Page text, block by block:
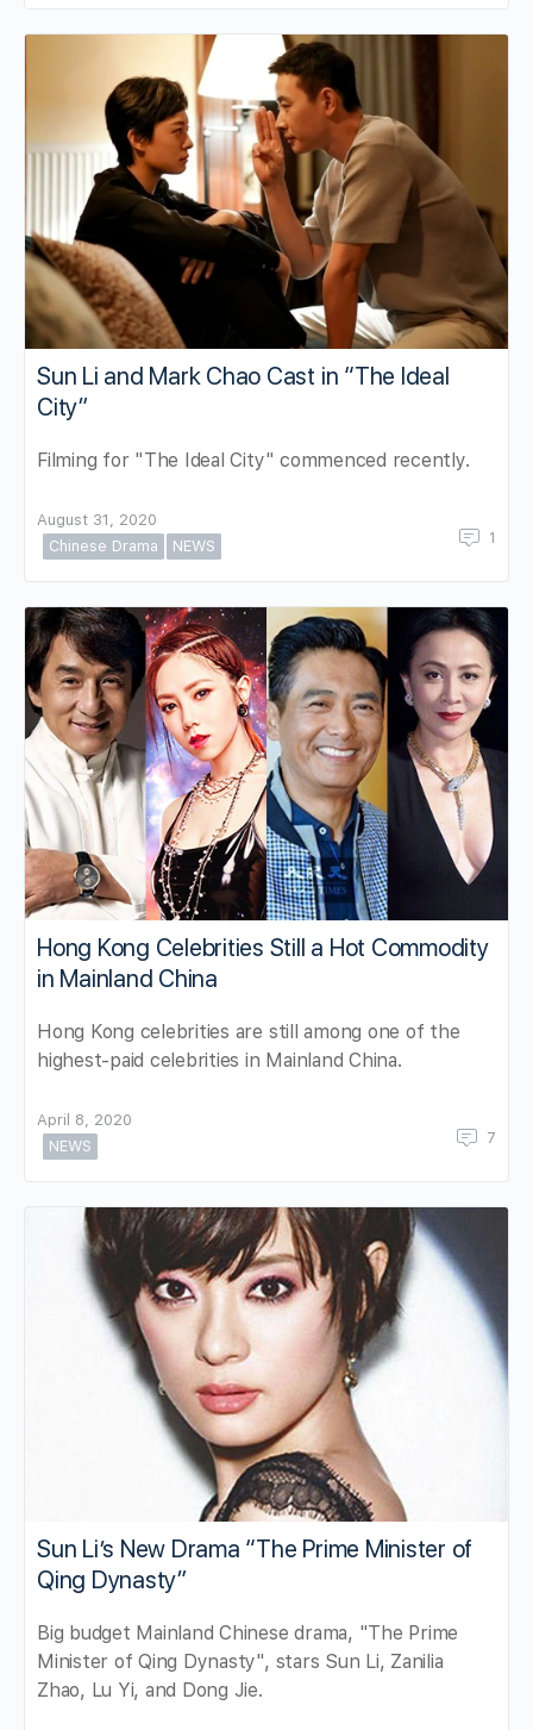
Sun Li and Mark Chao Cast in “The Ideal
City”
Filming for "The Ideal City" commenced recently.
August 31, 2020
Chinese Drama
NEWS 1
Hong Kong Celebrities Still a Hot Commodity
in Mainland China
Hong Kong celebrities are still among one of the
highest-paid celebrities in Mainland China.
April 8, 2020
NEWS
7
Sun Li’s New Drama “The Prime Minister of
Qing Dynasty”
Big budget Mainland Chinese drama, "The Prime
Minister of Qing Dynasty", stars Sun Li, Zanilia
Zhao, Lu Yi, and Dong Jie.